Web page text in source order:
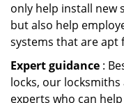
only help install new
but also help
systems that are apt
Expert guidance :
locks, our
experts who can